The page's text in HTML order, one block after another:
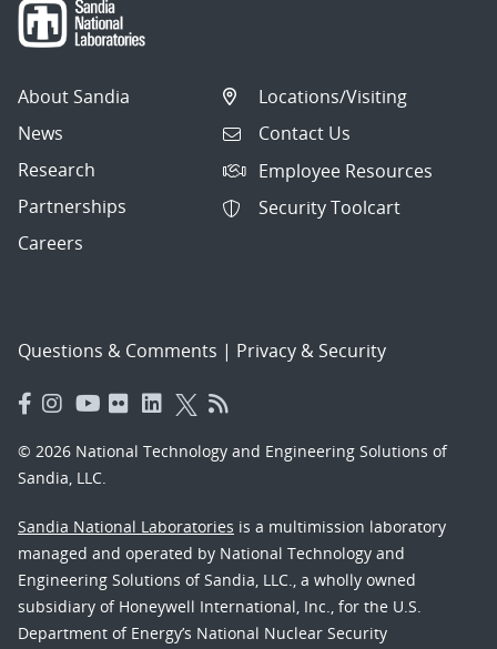
About Sandia
News
Research
Partnerships
Careers
Locations/Visiting
Contact Us
Employee Resources
Security Toolcart
Questions & Comments | Privacy & Security
© 2026 National Technology and Engineering Solutions of
Sandia, LLC.
Sandia National Laboratories is a multimission laboratory
managed and operated by National Technology and
Engineering Solutions of Sandia, LLC., a wholly owned
subsidiary of Honeywell International, Inc., for the U.S.
Department of Energy’s National Nuclear Security